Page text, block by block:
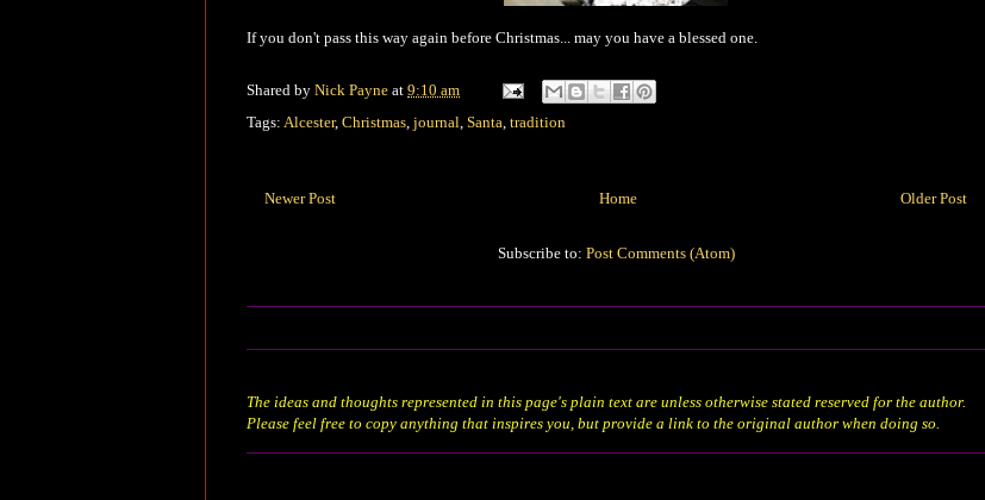
If you don't pass this way again before Christmas... may you have a blessed one.
Shared by Nick Payne at 9:10 am
Tags: Alcester, Christmas journal Santa tradition
Newer Post Older Post
Home
Subscribe to: Post Comments (Atom)
The ideas and thoughts represented in this page's plain text are unless otherwise stated reserved for the author.
Please feel free to copy anything that inspires you, but provide a link to the original author when doing so.